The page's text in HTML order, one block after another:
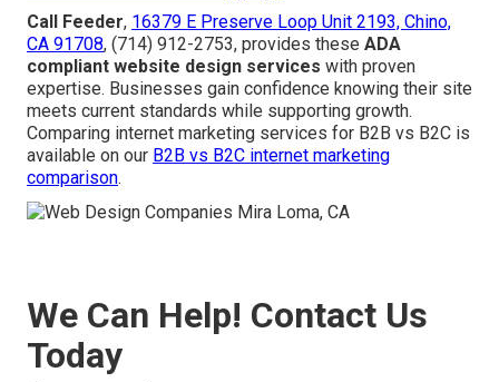
Call Feeder, 16379 E Preserve Loop Unit 2193, Chino,
CA 91708, (714) 912-2753, provides these ADA
compliant website design services with proven
expertise. Businesses gain confidence knowing their site
meets current standards while supporting growth.
Comparing internet marketing services for B2B vs B2C is
available on our B2B vs B2C internet marketing
comparison.
We Can Help! Contact Us
Today